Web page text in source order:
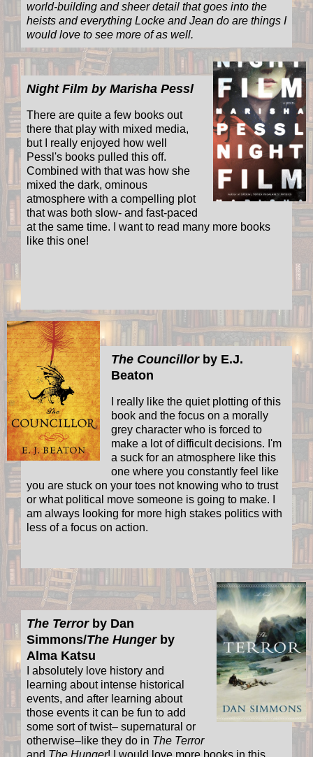
world-building and sheer detail that goes into the
heists and everything Locke and Jean do are things I
would love to see more of as well.
Night Film by Marisha Pessl
There are quite a few books out
there that play with mixed media,
but I really enjoyed how well
Pessl's books pulled this off.
Combined with that was how she
mixed the dark, ominous
atmosphere with a compelling plot
that was both slow- and fast-paced
at the same time. I want to read many more books
like this one!
The Councillorby E.J.
Beaton
I really like the quiet plotting of this
book and the focus on a morally
grey character who is forced to
make a lot of difficult decisions. I'm
a suck for an atmosphere like this
one where you constantly feel like
you are stuck on your toes not knowing who to trust
or what political move someone is going to make. I
am always looking for more high stakes politics with
less of a focus on action.
The Terrorby Dan
Simmons/The Hungerby
Alma Katsu
I absolutely love history and
learning about intense historical
events, and after learning about
those events it can be fun to add
some sort of twist– supernatural or
otherwise–like they do in The Terror
and The Hunger! I would love more books in this